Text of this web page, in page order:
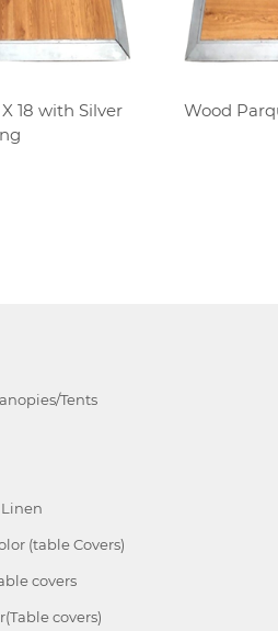
18 with Silver
Wood
Tents
(table Covers)
covers
covers)